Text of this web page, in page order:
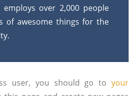
employs over 2,000 people
of awesome things for the
user, you should go to your